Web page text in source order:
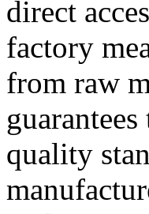
direct
factory
from raw
quality